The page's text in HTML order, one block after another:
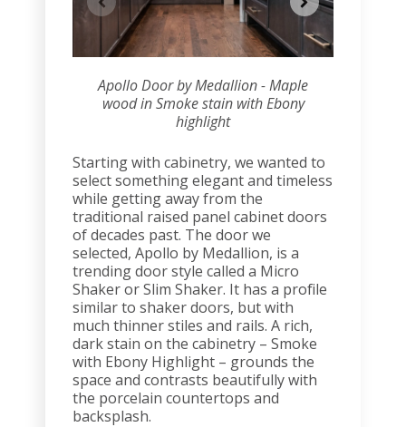
Apollo Door by Medallion - Maple
wood in Smoke stain with Ebony
highlight
Starting with cabinetry, we wanted to
select something elegant and timeless
while getting away from the
traditional raised panel cabinet doors
of decades past. The door we
selected, Apollo by Medallion, is a
trending door style called a Micro
Shaker or Slim Shaker. It has a profile
similar to shaker doors, but with
much thinner stiles and rails. A rich,
dark stain on the cabinetry – Smoke
with Ebony Highlight – grounds the
space and contrasts beautifully with
the porcelain countertops and
backsplash.